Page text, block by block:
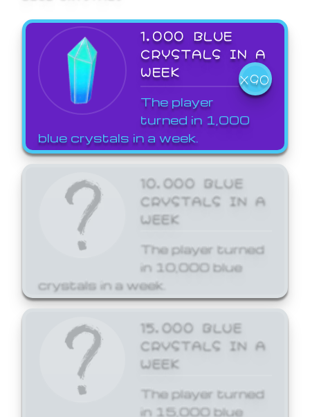
1,000 BLUE
CRYSTALS IN A
WEEK
X90
The player
turned in 1,000
blue crystals in a week.
10,000 BLUE
CRYSTALS IN A
WEEK
The player turned
in 10,000 blue
crystals in a week.
15,000 BLUE
CRYSTALS IN A
WEEK
The player turned
in 15,000 blue